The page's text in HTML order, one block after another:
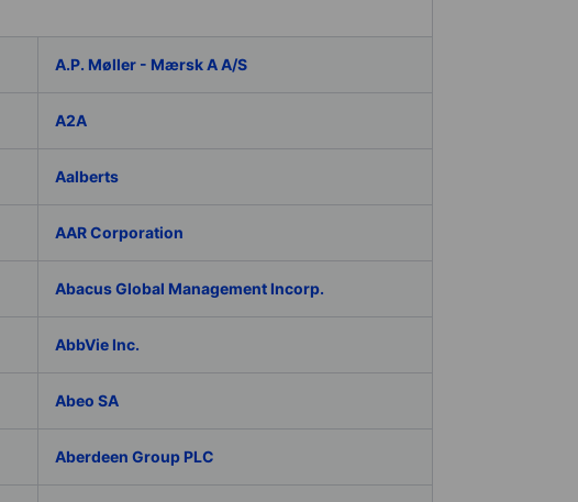
A.P. Møller - Mærsk A A/S
A2A
Aalberts
AAR Corporation
Abacus Global Management Incorp.
AbbVie Inc.
Abeo SA
Aberdeen Group PLC